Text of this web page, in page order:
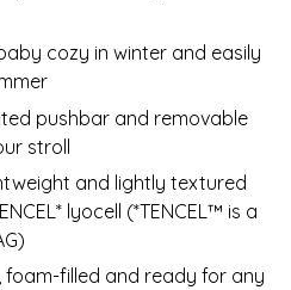
cozy in winter and easily
pushbar and removable
stroll
and lightly textured
lyocell (*TENCEL™ is a
foam-filled and ready for any